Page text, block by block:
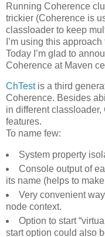
Running Coherence
trickier (Coherence is
classloader to keep
I’m using this
Today I’m glad to
Coherence at Maven
ChTestis a third
Coherence. Besides
in different classloader,
features.
To name few:
System property
Console output of
its name (helps to
Very convenient
node context.
Option to start
start option could also